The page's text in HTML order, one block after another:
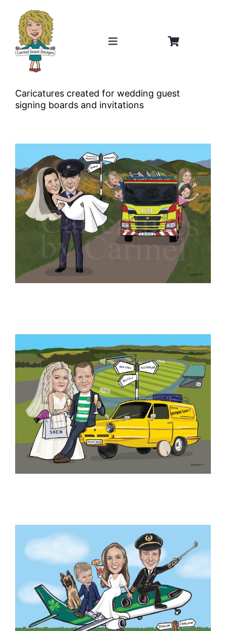
content
Toggle
About
Gifts
Shop
Blog
Contact
Caricatures created for wedding guest
signing boards and invitations